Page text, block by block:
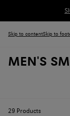
Skip to contentSkip to
MEN'S
29 Products